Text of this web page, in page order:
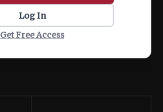
Log In
Get Free Access